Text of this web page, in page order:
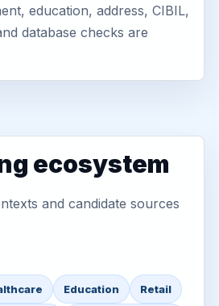
education, address, CIBIL,
database checks are
ecosystem
and candidate sources
Education Retail